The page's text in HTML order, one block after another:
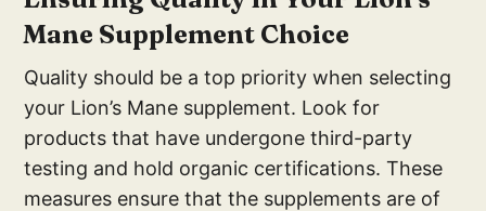
Mane Supplement Choice
Quality should be a top priority when selecting
your Lion’s Mane supplement. Look for
products that have undergone third-party
testing and hold organic certifications. These
measures ensure that the supplements are of